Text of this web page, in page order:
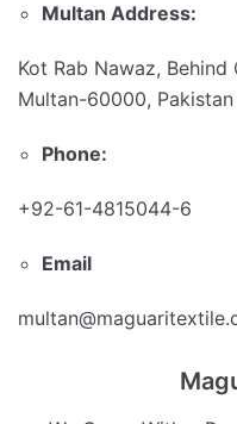
Multan Address:
Kot Rab Nawaz, Behind
Multan-60000, Pakistan
Phone:
+92-61-4815044-6
Email